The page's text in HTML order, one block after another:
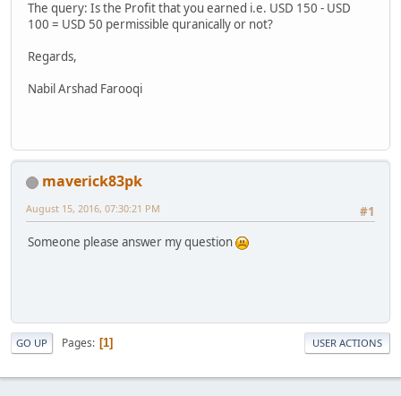
The query: Is the Profit that you earned i.e. USD 150 - USD
100 = USD 50 permissible quranically or not?
Regards,
Nabil Arshad Farooqi
maverick83pk
#1
August 15, 2016, 07:30:21 PM
Someone please answer my question
GO UP Pages 1 USER ACTIONS